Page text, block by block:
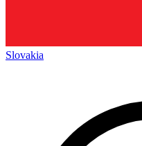
Slovakia